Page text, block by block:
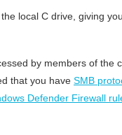
local C drive, giving
by members of the
that you have SMB
Defender Firewall